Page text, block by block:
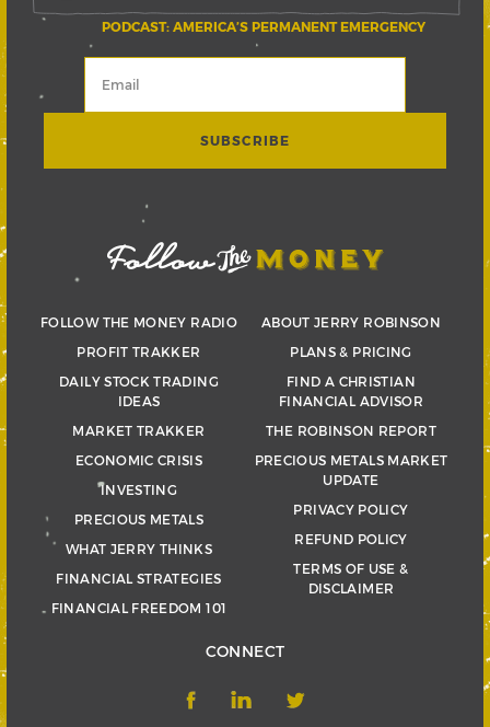
PODCAST: AMERICA’S PERMANENT EMERGENCY
FOLLOW THE MONEY RADIO
PROFIT TRAKKER
DAILY STOCK TRADING
IDEAS
MARKET TRAKKER
ECONOMIC CRISIS
INVESTING
PRECIOUS METALS
WHAT JERRY THINKS
FINANCIAL STRATEGIES
FINANCIAL FREEDOM 101
ABOUT JERRY ROBINSON
PLANS & PRICING
FIND A CHRISTIAN
FINANCIAL ADVISOR
THE ROBINSON REPORT
PRECIOUS METALS MARKET
UPDATE
PRIVACY POLICY
REFUND POLICY
TERMS OF USE &
DISCLAIMER
CONNECT